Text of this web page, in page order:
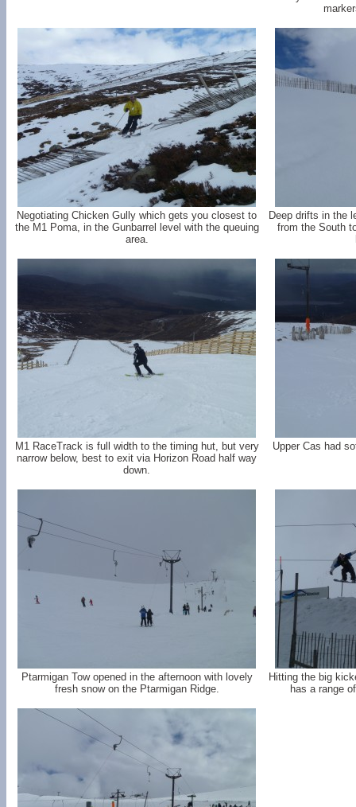
Negotiating Chicken Gully which gets you closest to
the M1 Poma, in the Gunbarrel level with the queuing
area.
Deep drifts in the
from the South
M1 RaceTrack is full width to the timing hut, but very
narrow below, best to exit via Horizon Road half way
down.
Upper Cas had
Ptarmigan Tow opened in the afternoon with lovely
fresh snow on the Ptarmigan Ridge.
Hitting the big
has a range